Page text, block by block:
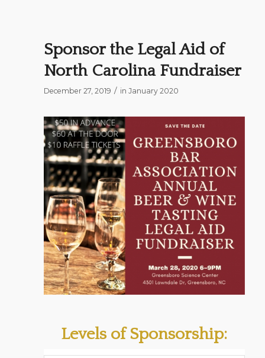
Sponsor the Legal Aid of
North Carolina Fundraiser
December 27, 2019 / in January 2020
Levels of Sponsorship: